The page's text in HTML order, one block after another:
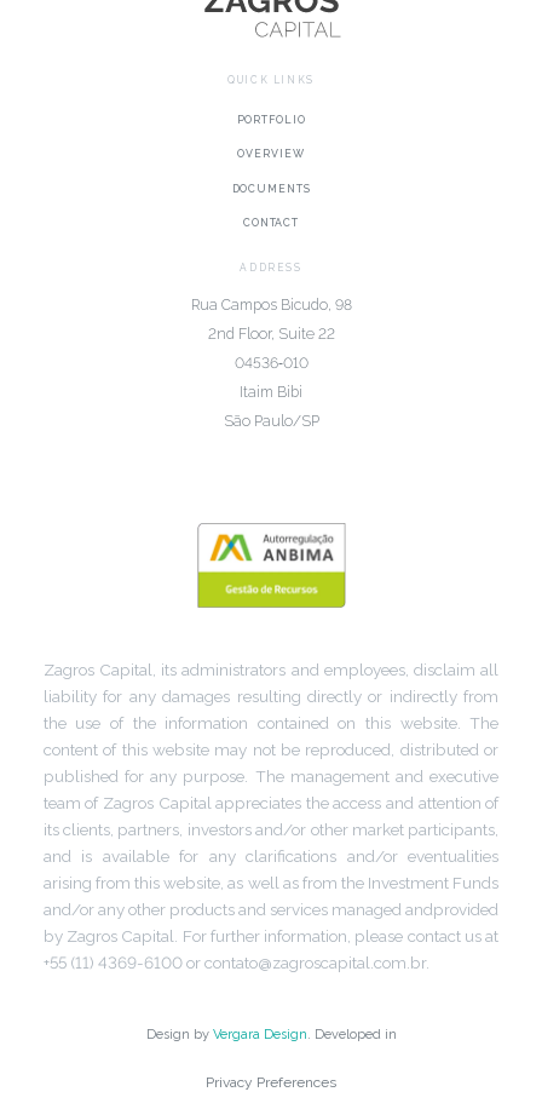
QUICK LINKS
PORTFOLIO
OVERVIEW
DOCUMENTS
CONTACT
ADDRESS
Rua Campos Bicudo, 98
2nd Floor, Suite 22
04536‑010
Itaim Bibi
São Paulo/SP
Zagros Capital, its administrators and employees, disclaim all
liability for any damages resulting directly or indirectly from
the use of the information contained on this website. The
content of this website may not be reproduced, distributed or
published for any purpose. The management and executive
team of Zagros Capital appreciates the access and attention of
its clients, partners, investors and/or other market participants,
and is available for any clarifications and/or eventualities
arising from this website, as well as from the Investment Funds
and/or any other products and services managed andprovided
by Zagros Capital. For further information, please contact us at
+55 (11) 4369-6100 or contato@zagroscapital.com.br.
Design by Vergara Design . Developed in
Privacy Preferences